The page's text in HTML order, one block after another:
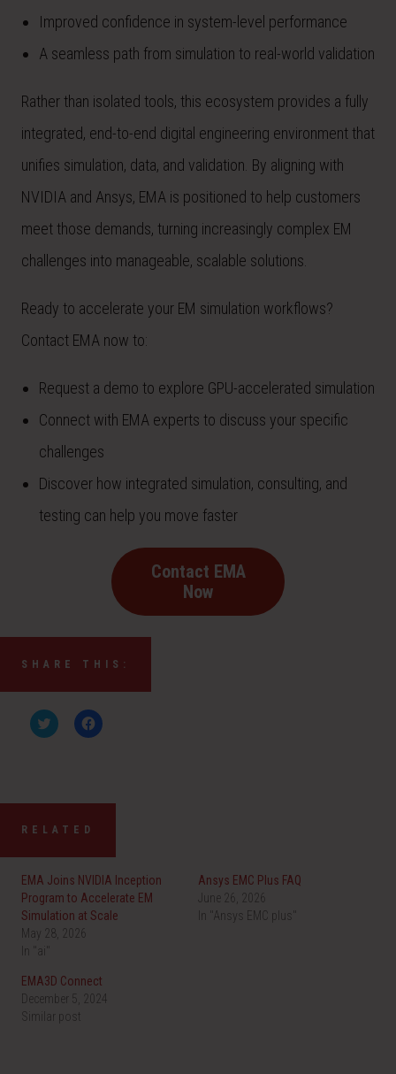
Improved confidence in system-level performance
A seamless path from simulation to real-world validation
Rather than isolated tools, this ecosystem provides a fully
integrated, end-to-end digital engineering environment that
unifies simulation, data, and validation. By aligning with
NVIDIA and Ansys, EMA is positioned to help customers
meet those demands, turning increasingly complex EM
challenges into manageable, scalable solutions.
Ready to accelerate your EM simulation workflows?
Contact EMA now to:
Request a demo to explore GPU-accelerated simulation
Connect with EMA experts to discuss your specific
challenges
Discover how integrated simulation, consulting, and
testing can help you move faster
Contact EMA
Now
SHARE THIS:
C
l
s
a
r
o
T
w
i
t
t
e
O
p
e
s
C
l
s
o
F
a
c
e
O
p
e
RELATED
EMA Joins NVIDIA Inception
Program to Accelerate EM
Simulation at Scale
May 28, 2026
In "ai"
Ansys EMC Plus FAQ
June 26, 2026
In "Ansys EMC plus"
EMA3D Connect
December 5, 2024
Similar post